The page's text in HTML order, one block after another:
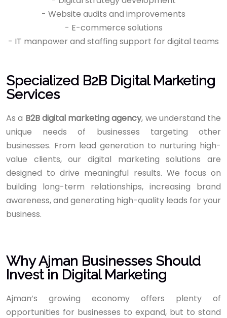
- Website audits and improvements
- E-commerce solutions
- IT manpower and staffing support for digital teams
Specialized B2B Digital Marketing
Services
As a B2B digital marketing agency, we understand the
unique needs of businesses targeting other
businesses. From lead generation to nurturing high-
value clients, our digital marketing solutions are
designed to drive meaningful results. We focus on
building long-term relationships, increasing brand
awareness, and generating high-quality leads for your
business.
Why Ajman Businesses Should
Invest in Digital Marketing
Ajman’s growing economy offers plenty of
opportunities for businesses to expand, but to stand